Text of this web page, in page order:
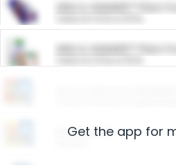
ARM & HAMMER™ Plant
ARM & HAMMER™ Plant
Restaurants
Get the app for